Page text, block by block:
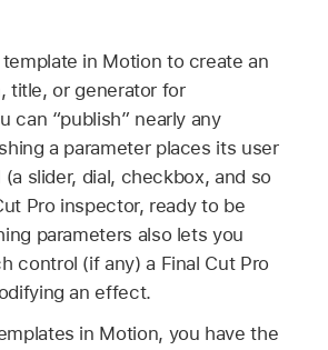
in Motion to create an
title, or generator for
can “publish” nearly any
a parameter places its user
slider, dial, checkbox, and so
Pro inspector, ready to be
parameters also lets you
control (if any) a Final Cut Pro
an effect.
in Motion, you have the